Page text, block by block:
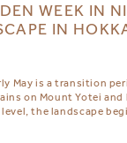
WEEK IN
IN
May is a transition
on Mount Yotei
the landscape